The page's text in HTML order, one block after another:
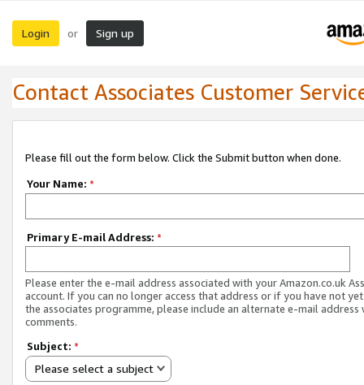
Login or Sign up
Contact Associates Customer
Please fill out the form below. Click the Submit button when done.
Your Name: *
Primary E-mail Address: *
Please enter the e-mail address associated with your Amazon.co.uk
account. If you can no longer access that address or if you have not
the associates programme, please include an alternate e-mail address
comments.
Subject: *
Please select a subject